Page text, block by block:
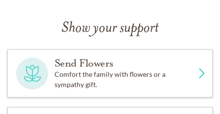
Show your support
Send Flowers
Comfort the family with flowers or a
sympathy gift.